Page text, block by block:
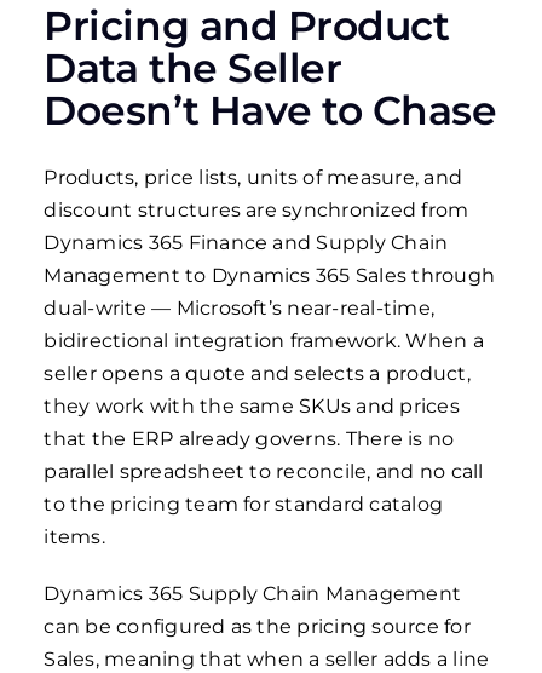
Pricing and Product
Data the Seller
Doesn’t Have to Chase
Products, price lists, units of measure, and
discount structures are synchronized from
Dynamics 365 Finance and Supply Chain
Management to Dynamics 365 Sales through
dual-write — Microsoft’s near-real-time,
bidirectional integration framework. When a
seller opens a quote and selects a product,
they work with the same SKUs and prices
that the ERP already governs. There is no
parallel spreadsheet to reconcile, and no call
to the pricing team for standard catalog
items.
Dynamics 365 Supply Chain Management
can be configured as the pricing source for
Sales, meaning that when a seller adds a line